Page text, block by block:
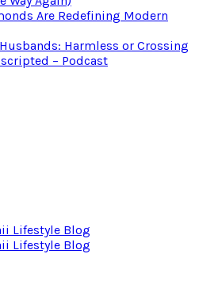
Are Redefining Modern
Harmless or Crossing
– Podcast